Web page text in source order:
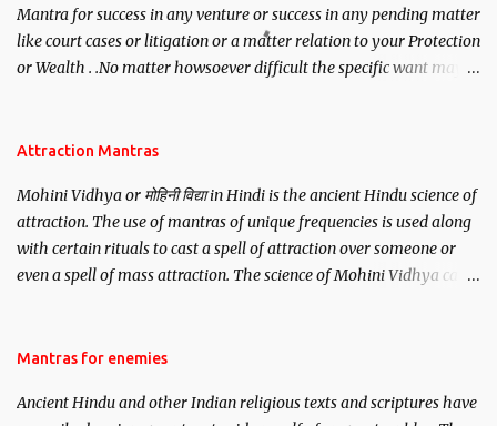
Mantra for success in any venture or success in any pending matter
like court cases or litigation or a matter relation to your Protection
or Wealth . .No matter howsoever difficult the specific want may
Attraction Mantras
Mohini Vidhya or मोहिनी विद्या in Hindi is the ancient Hindu science of
attraction. The use of mantras of unique frequencies is used along
with certain rituals to cast a spell of attraction over someone or
even a spell of mass attraction. The science of Mohini Vidhya can
Hindu trinity of the Creator, the protector and the Destroyer or
unparalleled beauty, in order to attract and destroy Bhasmasur an
Mantras for enemies
Ancient Hindu and other Indian religious texts and scriptures have